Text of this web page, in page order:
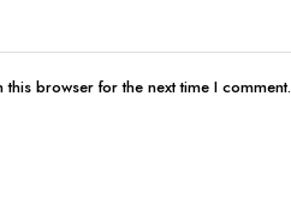
browser for the next time I comment.